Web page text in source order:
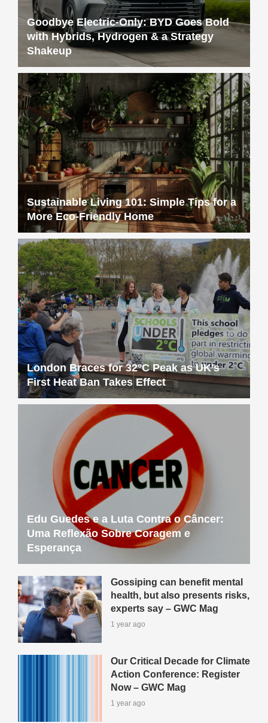
Goodbye Electric-Only: BYD Goes Bold
with Hybrids, Hydrogen & a Strategy
Shakeup
Sustainable Living 101: Simple Tips for a
More Eco-Friendly Home
London Braces for 32°C Peak as UK’s
First Heat Ban Takes Effect
Edu Guedes e a Luta Contra o Câncer:
Uma Reflexão Sobre Coragem e
Esperança
Gossiping can benefit mental
health, but also presents risks,
experts say – GWC Mag
1 year ago
Our Critical Decade for Climate
Action Conference: Register
Now – GWC Mag
1 year ago